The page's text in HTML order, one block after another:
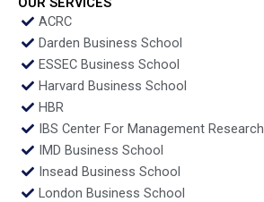
ACRC
Darden Business School
ESSEC Business School
Harvard Business School
HBR
IBS Center For Management Research
IMD Business School
Insead Business School
London Business School